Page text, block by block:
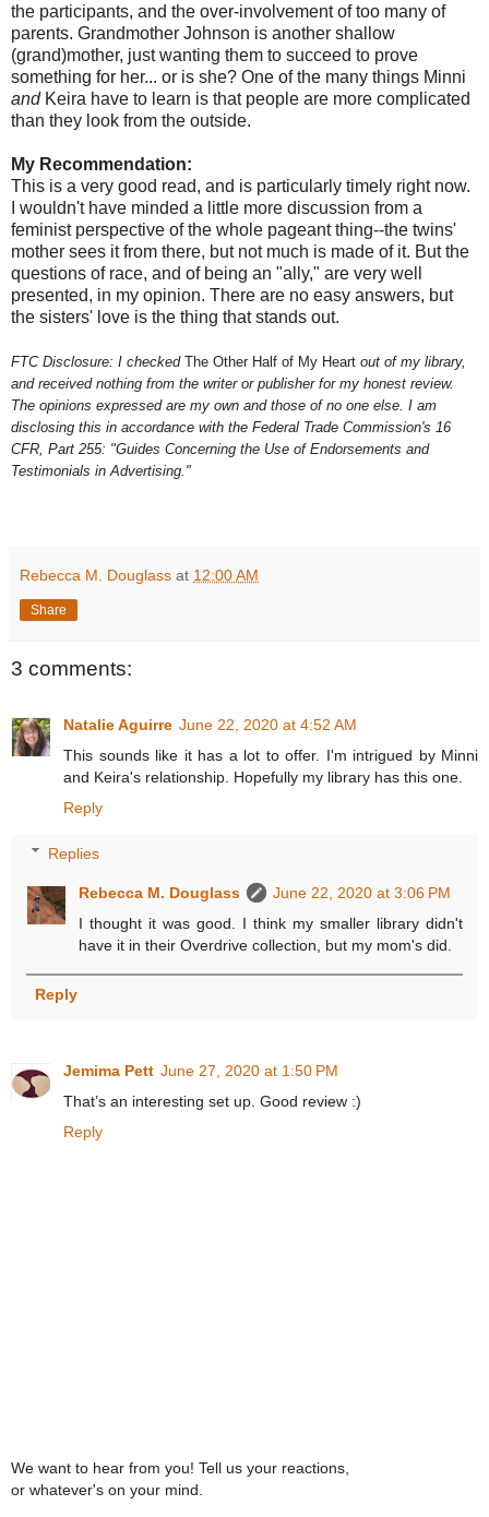
the participants, and the over-involvement of too many of
parents. Grandmother Johnson is another shallow
(grand)mother, just wanting them to succeed to prove
something for her... or is she? One of the many things Minni
andKeira have to learn is that people are more complicated
than they look from the outside.
My Recommendation:
This is a very good read, and is particularly timely right now.
I wouldn't have minded a little more discussion from a
feminist perspective of the whole pageant thing--the twins'
mother sees it from there, but not much is made of it. But the
questions of race, and of being an "ally," are very well
presented, in my opinion. There are no easy answers, but
the sisters' love is the thing that stands out.
FTC Disclosure: I checked The Other Half of My Heart out of my library,
and received nothing from the writer or publisher for my honest review.
The opinions expressed are my own and those of no one else. I am
disclosing this in accordance with the Federal Trade Commission's 16
CFR, Part 255: "Guides Concerning the Use of Endorsements and
Testimonials in Advertising."
Rebecca M. Douglass at 12:00 AM
Share
3 comments:
Natalie Aguirre June 22, 2020 at 4:52 AM
This sounds like it has a lot to offer. I'm intrigued by Minni
and Keira's relationship. Hopefully my library has this one.
Reply
Replies
Rebecca M. Douglass
June 22, 2020 at 3:06 PM
I thought it was good. I think my smaller library didn't
have it in their Overdrive collection, but my mom's did.
Reply
Jemima Pett June 27, 2020 at 1:50 PM
That’s an interesting set up. Good review :)
Reply
We want to hear from you! Tell us your reactions,
or whatever's on your mind.